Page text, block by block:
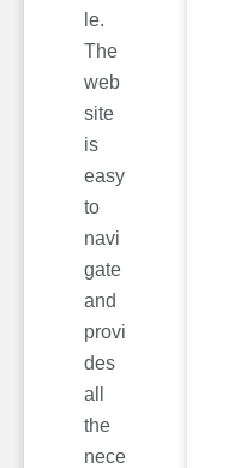
le.
The
web
site
is
easy
to
navi
gate
and
provi
des
all
the
nece